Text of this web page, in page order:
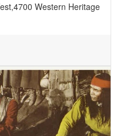
,4700 Western Heritage